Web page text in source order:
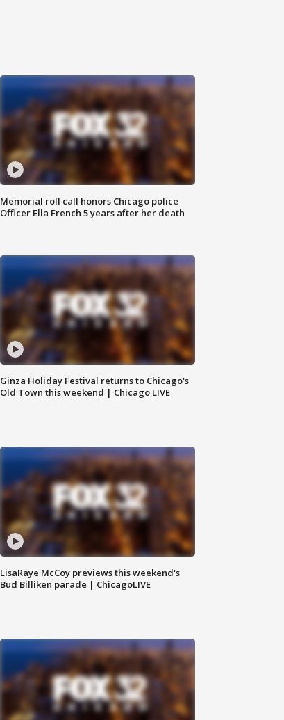
Memorial roll call honors Chicago police
Officer Ella French 5 years after her death
Ginza Holiday Festival returns to Chicago's
Old Town this weekend | Chicago LIVE
LisaRaye McCoy previews this weekend's
Bud Billiken parade | ChicagoLIVE